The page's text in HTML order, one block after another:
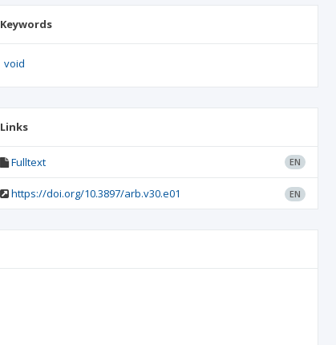
Keywords
void
Links
Fulltext EN
https://doi.org/10.3897/arb.v30.e01 EN